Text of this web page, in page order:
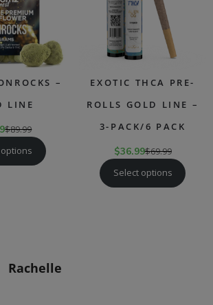
–
LINE
$89.99
EXOTIC THCA PRE-
ROLLS GOLD LINE –
3-PACK/6 PACK
$36.99$69.99
Select options
Rachelle